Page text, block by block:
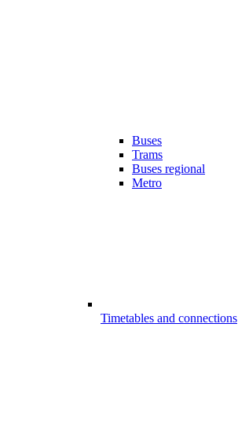
Buses
Trams
Buses regional
Metro
Timetables and connections